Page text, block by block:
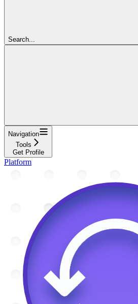
Search...
Navigation
Tools
Get Profile
Platform